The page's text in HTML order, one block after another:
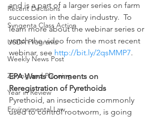
Recent Decisions
Syngenta Class Action
USDA Programs
Weekly News Post
Zoning and Planning
Year in Review
Environmental Law
and is a part of a larger series on farm
succession in the dairy industry.  To
learn more about the webinar series or
watch the video from the most recent
webinar, see http://bit.ly/2qsMMP7.
EPA Wants Comments on
Reregistration of Pyrethoids
Pyrethoid, an insecticide commonly
used to control rootworm, is going